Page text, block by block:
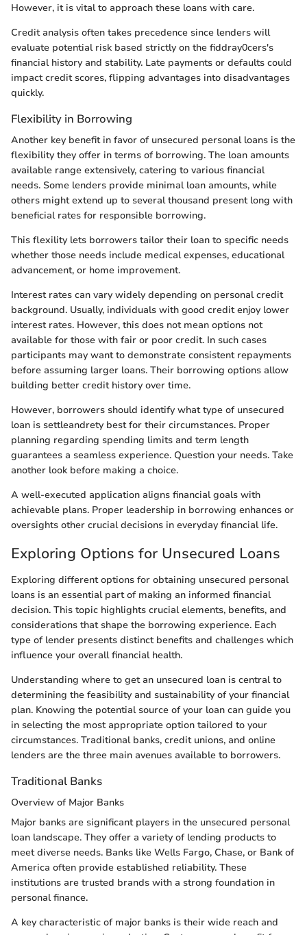
However, it is vital to approach these loans with care.
Credit analysis often takes precedence since lenders will
evaluate potential risk based strictly on the fiddray0cers's
financial history and stability. Late payments or defaults could
impact credit scores, flipping advantages into disadvantages
quickly.
Flexibility in Borrowing
Another key benefit in favor of unsecured personal loans is the
flexibility they offer in terms of borrowing. The loan amounts
available range extensively, catering to various financial
needs. Some lenders provide minimal loan amounts, while
others might extend up to several thousand present long with
beneficial rates for responsible borrowing.
This flexility lets borrowers tailor their loan to specific needs
whether those needs include medical expenses, educational
advancement, or home improvement.
Interest rates can vary widely depending on personal credit
background. Usually, individuals with good credit enjoy lower
interest rates. However, this does not mean options not
available for those with fair or poor credit. In such cases
participants may want to demonstrate consistent repayments
before assuming larger loans. Their borrowing options allow
building better credit history over time.
However, borrowers should identify what type of unsecured
loan is settleandrety best for their circumstances. Proper
planning regarding spending limits and term length
guarantees a seamless experience. Question your needs. Take
another look before making a choice.
A well-executed application aligns financial goals with
achievable plans. Proper leadership in borrowing enhances or
oversights other crucial decisions in everyday financial life.
Exploring Options for Unsecured Loans
Exploring different options for obtaining unsecured personal
loans is an essential part of making an informed financial
decision. This topic highlights crucial elements, benefits, and
considerations that shape the borrowing experience. Each
type of lender presents distinct benefits and challenges which
influence your overall financial health.
Understanding where to get an unsecured loan is central to
determining the feasibility and sustainability of your financial
plan. Knowing the potential source of your loan can guide you
in selecting the most appropriate option tailored to your
circumstances. Traditional banks, credit unions, and online
lenders are the three main avenues available to borrowers.
Traditional Banks
Overview of Major Banks
Major banks are significant players in the unsecured personal
loan landscape. They offer a variety of lending products to
meet diverse needs. Banks like Wells Fargo, Chase, or Bank of
America often provide established reliability. These
institutions are trusted brands with a strong foundation in
personal finance.
A key characteristic of major banks is their wide reach and